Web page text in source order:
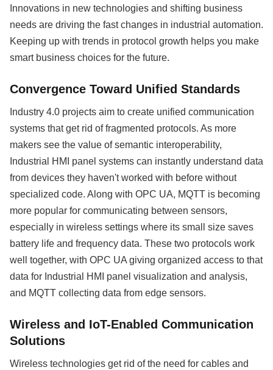
Innovations in new technologies and shifting business
needs are driving the fast changes in industrial automation.
Keeping up with trends in protocol growth helps you make
smart business choices for the future.
Convergence Toward Unified Standards
Industry 4.0 projects aim to create unified communication
systems that get rid of fragmented protocols. As more
makers see the value of semantic interoperability,
Industrial HMI panel systems can instantly understand data
from devices they haven't worked with before without
specialized code. Along with OPC UA, MQTT is becoming
more popular for communicating between sensors,
especially in wireless settings where its small size saves
battery life and frequency data. These two protocols work
well together, with OPC UA giving organized access to that
data for Industrial HMI panel visualization and analysis,
and MQTT collecting data from edge sensors.
Wireless and IoT-Enabled Communication
Solutions
Wireless technologies get rid of the need for cables and